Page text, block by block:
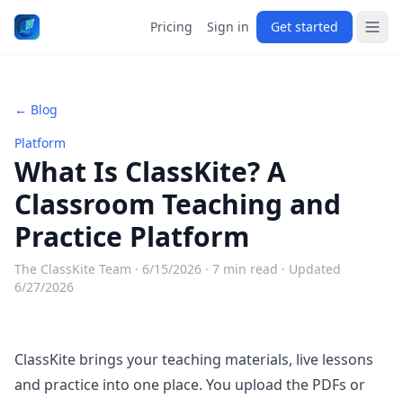
Pricing Sign in Get started
← Blog
Platform
What Is ClassKite? A
Classroom Teaching and
Practice Platform
The ClassKite Team · 6/15/2026 · 7 min read · Updated
6/27/2026
ClassKite brings your teaching materials, live lessons
and practice into one place. You upload the PDFs or